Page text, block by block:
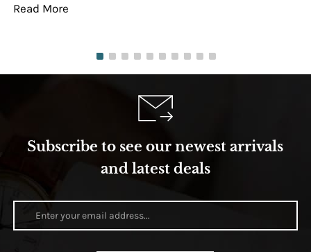
Read More
Subscribe to see our newest arrivals
and latest deals